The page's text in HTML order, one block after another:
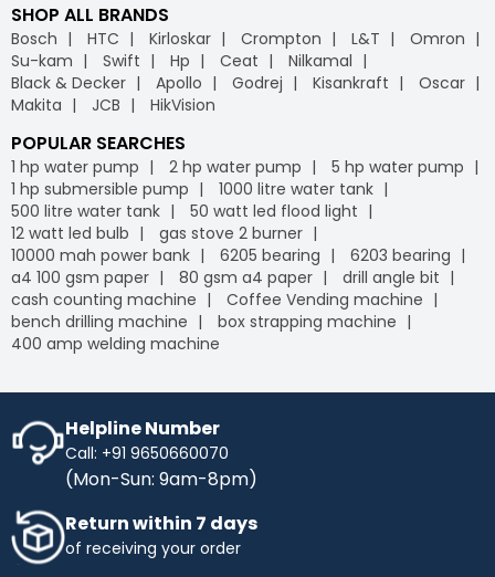
SHOP ALL BRANDS
Bosch HTC Kirloskar Crompton L&T
Omron
Su-kam
Swift Hp Ceat
Nilkamal
Black & Decker
Apollo Godrej Kisankraft
Oscar
Makita
JCB HikVision
POPULAR SEARCHES
1 hp water pump 2 hp water pump
5 hp water pump
1 hp submersible pump
1000 litre water tank
500 litre water tank
50 watt led flood light
12 watt led bulb
gas stove 2 burner
10000 mah power bank
6205 bearing
6203 bearing
a4 100 gsm paper
80 gsm a4 paper
drill angle bit
cash counting machine
Coffee Vending machine
bench drilling machine
box strapping machine
400 amp welding machine
Helpline Number
Call: +91 9650660070
(Mon-Sun: 9am-8pm)
Return within 7 days
of receiving your order